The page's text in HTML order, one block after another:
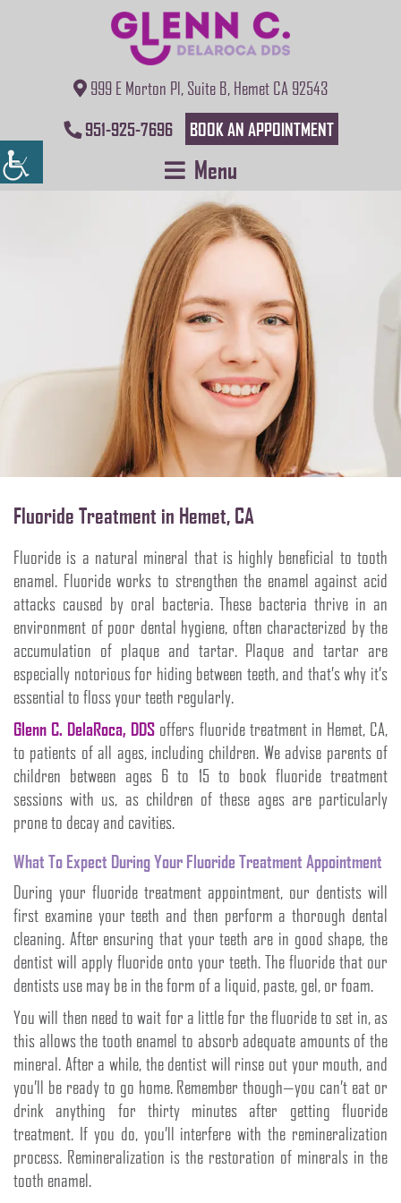
999 E Morton Pl, Suite B, Hemet CA 92543
951-925-7696
BOOK AN APPOINTMENT
Menu
Fluoride Treatment in Hemet, CA
Fluoride is a natural mineral that is highly beneficial to tooth
enamel. Fluoride works to strengthen the enamel against acid
attacks caused by oral bacteria. These bacteria thrive in an
environment of poor dental hygiene, often characterized by the
accumulation of plaque and tartar. Plaque and tartar are
especially notorious for hiding between teeth, and that’s why it’s
essential to floss your teeth regularly.
Glenn C. DelaRoca, DDS offers fluoride treatment in Hemet, CA,
to patients of all ages, including children. We advise parents of
children between ages 6 to 15 to book fluoride treatment
sessions with us, as children of these ages are particularly
prone to decay and cavities.
What To Expect During Your Fluoride Treatment Appointment
During your fluoride treatment appointment, our dentists will
first examine your teeth and then perform a thorough dental
cleaning. After ensuring that your teeth are in good shape, the
dentist will apply fluoride onto your teeth. The fluoride that our
dentists use may be in the form of a liquid, paste, gel, or foam.
You will then need to wait for a little for the fluoride to set in, as
this allows the tooth enamel to absorb adequate amounts of the
mineral. After a while, the dentist will rinse out your mouth, and
you’ll be ready to go home. Remember though—you can’t eat or
drink anything for thirty minutes after getting fluoride
treatment. If you do, you’ll interfere with the remineralization
process. Remineralization is the restoration of minerals in the
tooth enamel.